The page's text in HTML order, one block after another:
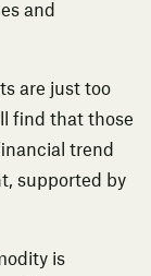
and
are just too
find that those
trend
supported by
is